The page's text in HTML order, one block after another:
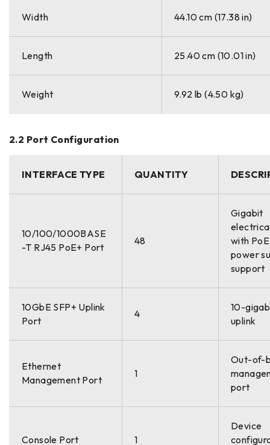
Width 44.10 cm (17.38 in)
Length 25.40 cm (10.01 in)
Weight 9.92 lb (4.50 kg)
2.2 Port Configuration
INTERFACE TYPE QUANTITY
10/100/1000BASE
-T RJ45 PoE+ Port
48
Gigabit
with
power
support
10GbE SFP+ Uplink
Port
4
10-
uplink
Ethernet
Management Port
1
Out-of-
port
Console Port 1
Device